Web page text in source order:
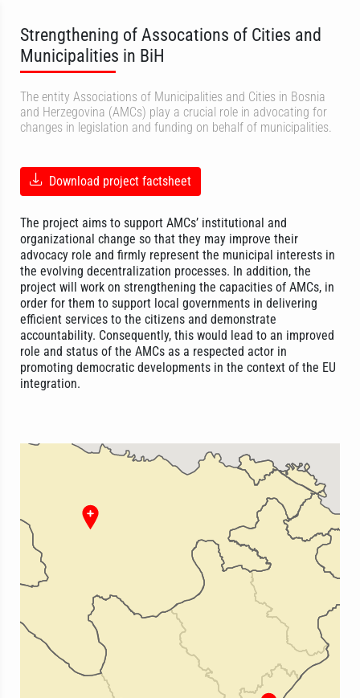
Strengthening of Assocations of Cities and
Municipalities in BiH
The entity Associations of Municipalities and Cities in Bosnia
and Herzegovina (AMCs) play a crucial role in advocating for
changes in legislation and funding on behalf of municipalities.
Download project factsheet
The project aims to support AMCs’ institutional and
organizational change so that they may improve their
advocacy role and firmly represent the municipal interests in
the evolving decentralization processes. In addition, the
project will work on strengthening the capacities of AMCs, in
order for them to support local governments in delivering
efficient services to the citizens and demonstrate
accountability. Consequently, this would lead to an improved
role and status of the AMCs as a respected actor in
promoting democratic developments in the context of the EU
integration.